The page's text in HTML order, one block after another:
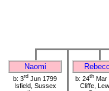
Naomi
b: 3rd Jun 1799
Isfield, Sussex
b: 24thMar
Cliffe,